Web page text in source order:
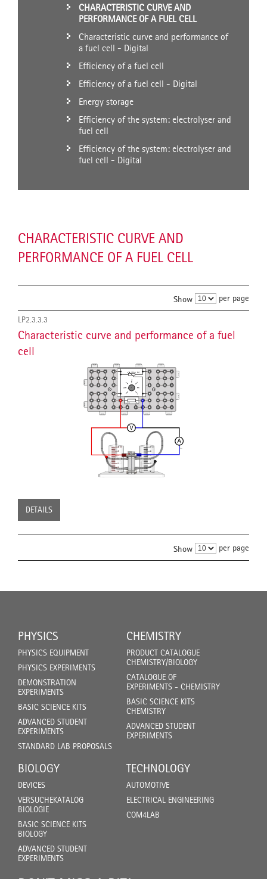
CHARACTERISTIC CURVE AND
PERFORMANCE OF A FUEL CELL
Characteristic curve and performance of
a fuel cell - Digital
Efficiency of a fuel cell
Efficiency of a fuel cell - Digital
Energy storage
Efficiency of the system: electrolyser and
fuel cell
Efficiency of the system: electrolyser and
fuel cell - Digital
CHARACTERISTIC CURVE AND
PERFORMANCE OF A FUEL CELL
Show per page
LP2.3.3.3
Characteristic curve and performance of a fuel
cell
DETAILS
Show per page
PHYSICS
PHYSICS EQUIPMENT
PHYSICS EXPERIMENTS
DEMONSTRATION
EXPERIMENTS
BASIC SCIENCE KITS
ADVANCED STUDENT
EXPERIMENTS
STANDARD LAB PROPOSALS
CHEMISTRY
PRODUCT CATALOGUE
CHEMISTRY/BIOLOGY
CATALOGUE OF
EXPERIMENTS - CHEMISTRY
BASIC SCIENCE KITS
CHEMISTRY
ADVANCED STUDENT
EXPERIMENTS
BIOLOGY
DEVICES
VERSUCHEKATALOG
BIOLOGIE
BASIC SCIENCE KITS
BIOLOGY
ADVANCED STUDENT
EXPERIMENTS
TECHNOLOGY
AUTOMOTIVE
ELECTRICAL ENGINEERING
COM4LAB